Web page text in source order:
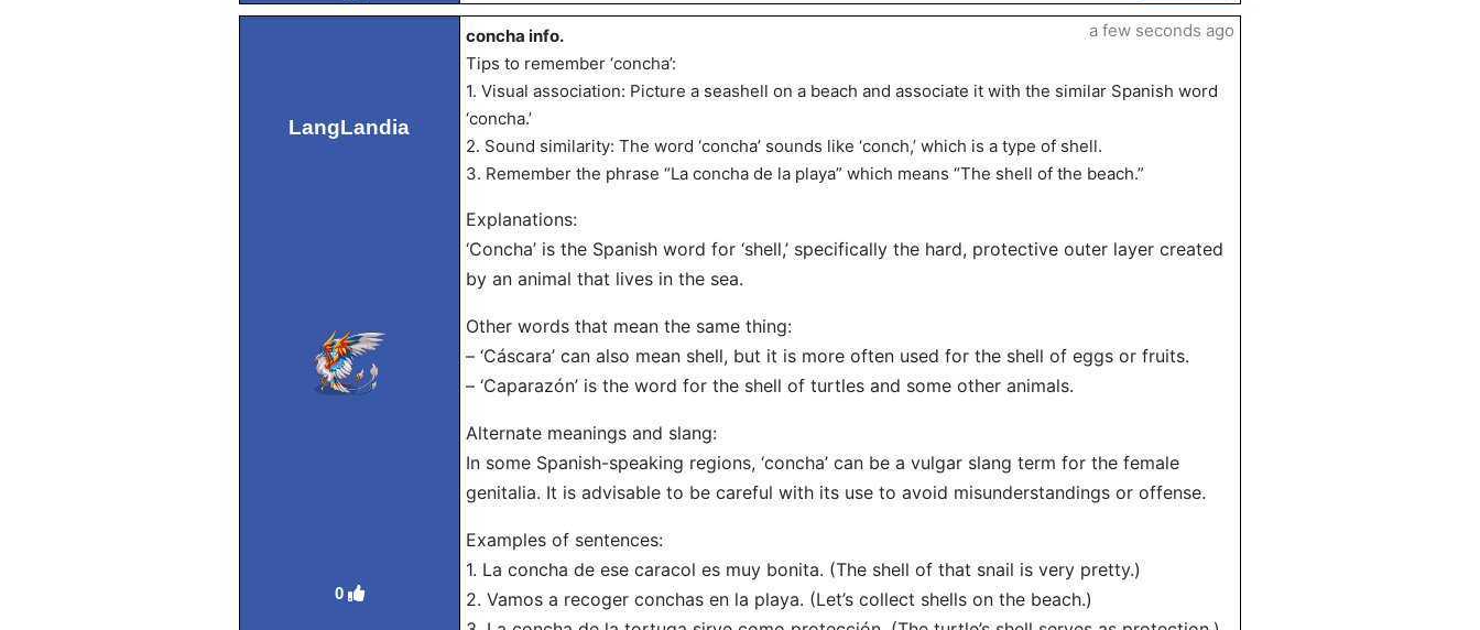
LangLandia
0
concha info.
Tips to remember ‘concha’:
1. Visual association: Picture a seashell on a beach and associate it with the similar Spanish word
‘concha.’
2. Sound similarity: The word ‘concha’ sounds like ‘conch,’ which is a type of shell.
3. Remember the phrase “La concha de la playa” which means “The shell of the beach.”
Explanations:
‘Concha’ is the Spanish word for ‘shell,’ specifically the hard, protective outer layer created
by an animal that lives in the sea.
Other words that mean the same thing:
– ‘Cáscara’ can also mean shell, but it is more often used for the shell of eggs or fruits.
– ‘Caparazón’ is the word for the shell of turtles and some other animals.
Alternate meanings and slang:
In some Spanish-speaking regions, ‘concha’ can be a vulgar slang term for the female
genitalia. It is advisable to be careful with its use to avoid misunderstandings or offense.
Examples of sentences:
1. La concha de ese caracol es muy bonita. (The shell of that snail is very pretty.)
2. Vamos a recoger conchas en la playa. (Let’s collect shells on the beach.)
a few seconds ago